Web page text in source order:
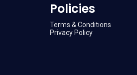
Policies
Terms & Conditions
Privacy Policy